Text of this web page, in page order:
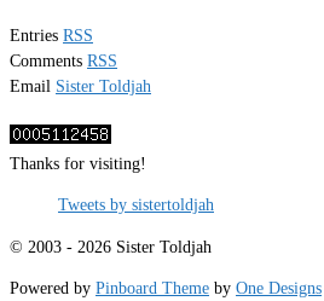
Entries RSS
Comments RSS
Email Sister Toldjah
Thanks for visiting!
Tweets by sistertoldjah
© 2003 - 2026 Sister Toldjah
Powered by Pinboard Theme by One Designs